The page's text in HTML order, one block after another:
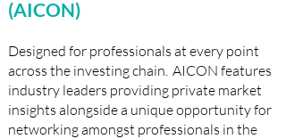
(AICON)
Designed for professionals at every point
across the investing chain. AICON features
industry leaders providing private market
insights alongside a unique opportunity for
networking amongst professionals in the